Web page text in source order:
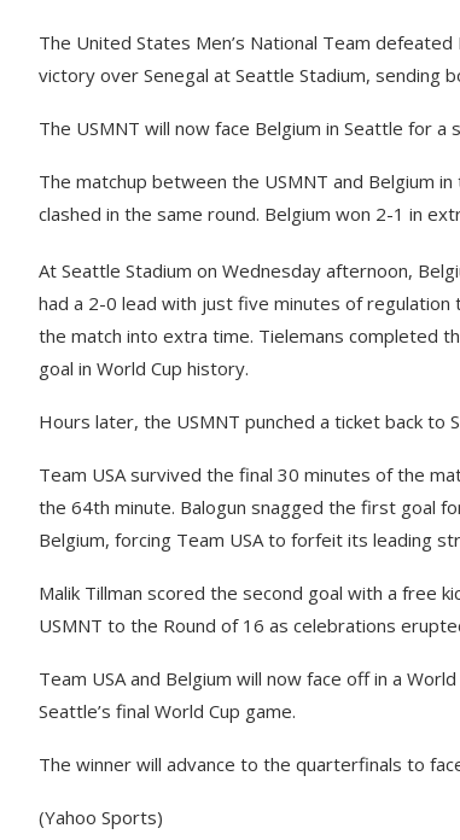
The United States Men’s National Team
victory over Senegal at Seattle Stadium, sending
The USMNT will now face Belgium in Seattle for
The matchup between the USMNT and Belgium
clashed in the same round. Belgium won 2-1 in
At Seattle Stadium on Wednesday afternoon,
had a 2-0 lead with just five minutes of regulation
the match into extra time. Tielemans completed
goal in World Cup history.
Hours later, the USMNT punched a ticket back to
Team USA survived the final 30 minutes of the
the 64th minute. Balogun snagged the first goal
Belgium, forcing Team USA to forfeit its leading
Malik Tillman scored the second goal with a free
USMNT to the Round of 16 as celebrations
Team USA and Belgium will now face off in a
Seattle’s final World Cup game.
The winner will advance to the quarterfinals to
(Yahoo Sports)